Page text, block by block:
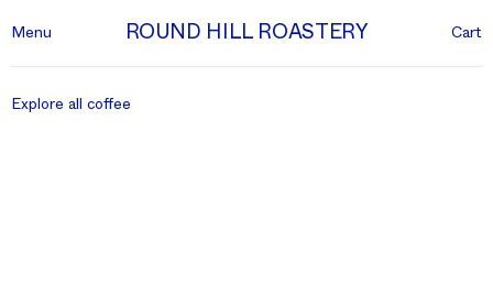
ROUND HILL ROASTERY
Menu Cart
Explore all coffee